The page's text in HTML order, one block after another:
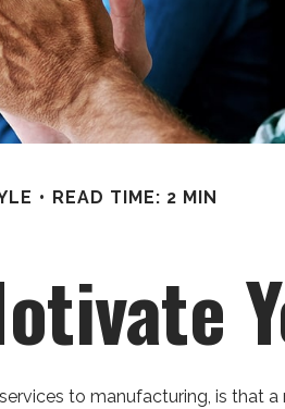
READ TIME: 2 MIN
to manufacturing, is that